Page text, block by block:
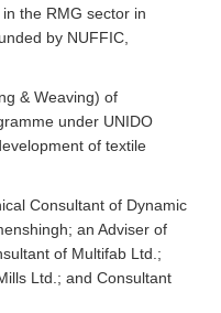
the RMG sector in
by NUFFIC,
& Weaving) of
under UNIDO
of textile
Consultant of Dynamic
an Adviser of
of Multifab Ltd.;
Ltd.; and Consultant